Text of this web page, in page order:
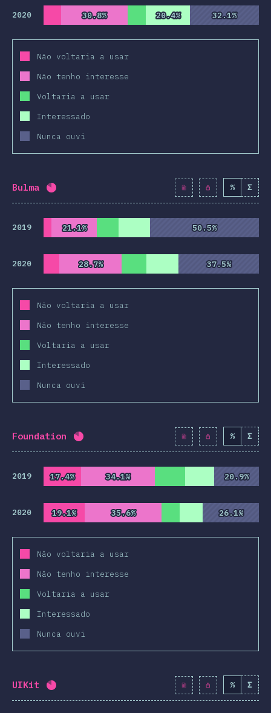
2020 30.8%
30.8% 20.4%
20.4% 32.1%
32.1%
Não voltaria a usar
Não tenho interesse
Voltaria a usar
Interessado
Nunca ouvi
Bulma Completion percentage: 82 % 9425 % Σ
2019 21.1%
21.1% 50.5%
50.5%
2020 28.7%
28.7% 37.5%
37.5%
Não voltaria a usar
Não tenho interesse
Voltaria a usar
Interessado
Nunca ouvi
Foundation Completion percentage: 82.1 ( 9430 )
% Σ
2019 17.4%
17.4% 34.1%
34.1% 20.9%
20.9%
2020 19.1%
19.1% 35.6%
35.6% 26.1%
26.1%
Não voltaria a usar
Não tenho interesse
Voltaria a usar
Interessado
Nunca ouvi
UIKit Completion percentage: 82 % 9419 % Σ